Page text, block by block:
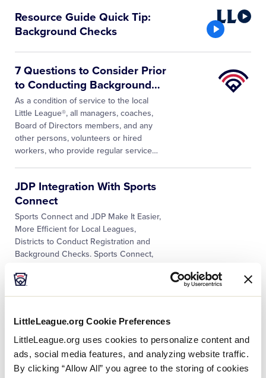
LittleLeague.org Cookie Preferences
LittleLeague.org uses cookies to personalize content and
ads, social media features, and analyzing website traffic.
By clicking “Allow All” you agree to the storing of cookies
Resource Guide Quick Tip:
Background Checks
Little
League
7 Questions to Consider Prior
to Conducting Background…
As a condition of service to the local
Little League®, all managers, coaches,
Board of Directors members, and any
other persons, volunteers or hired
workers, who provide regular service…
Little
League
JDP Integration With Sports
Connect
­­Sports Connect and JDP Make It Easier,
More Efficient for Local Leagues,
Districts to Conduct Registration and
Background Checks. Sports Connect,
Leagues
from Sexual Abuse and SafeSport
Authorization Act of 2017” became
Federal law. The mission of the US